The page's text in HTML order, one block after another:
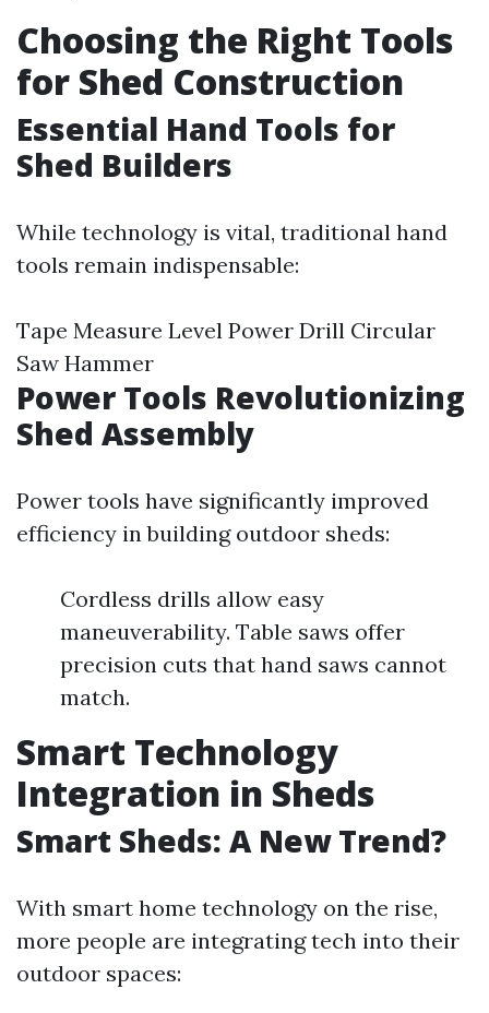
Choosing the Right Tools
for Shed Construction
Essential Hand Tools for
Shed Builders
While technology is vital, traditional hand
tools remain indispensable:
Tape Measure Level Power Drill Circular
Saw Hammer
Power Tools Revolutionizing
Shed Assembly
Power tools have significantly improved
efficiency in building outdoor sheds:
Cordless drills allow easy
maneuverability. Table saws offer
precision cuts that hand saws cannot
match.
Smart Technology
Integration in Sheds
Smart Sheds: A New Trend?
With smart home technology on the rise,
more people are integrating tech into their
outdoor spaces: